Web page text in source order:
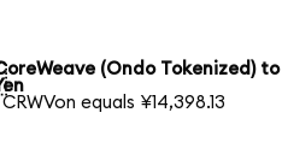
(Ondo Tokenized)
CRWVon equals ¥14,398.13